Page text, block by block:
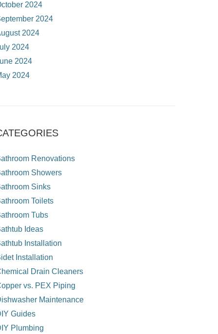
2024
2024
2024
2024
2024
2024
Renovations
Showers
Sinks
Toilets
Tubs
Ideas
Installation
Installation
Drain Cleaners
vs. PEX Piping
Maintenance
Guides
Plumbing